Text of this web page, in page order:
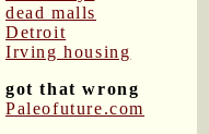
dead malls
Detroit
Irving housing
got that wrong
Paleofuture.com